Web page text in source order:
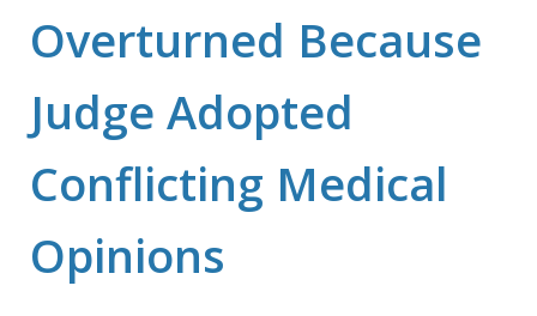
Overturned Because
Judge Adopted
Conflicting Medical
Opinions